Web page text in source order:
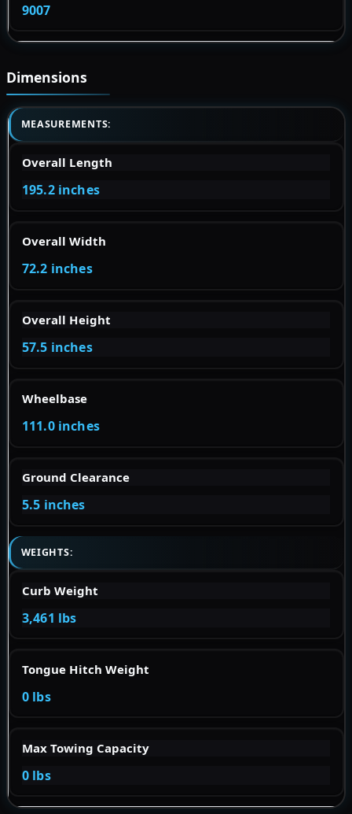
9007
Dimensions
MEASUREMENTS:
Overall Length
195.2 inches
Overall Width
72.2 inches
Overall Height
57.5 inches
Wheelbase
111.0 inches
Ground Clearance
5.5 inches
WEIGHTS:
Curb Weight
3,461 lbs
Tongue Hitch Weight
0 lbs
Max Towing Capacity
0 lbs